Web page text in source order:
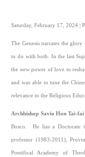
Saturday, February 17, 2024 |
The Genesis narrates the
to do with both. In the last
the new power of love to
and was able to tune the
relevance to the Religious
Archbishop Savio Hon Tai-fai
Bosco. He has a Doctorate
professor (1983-2011),
Pontifical Academy of